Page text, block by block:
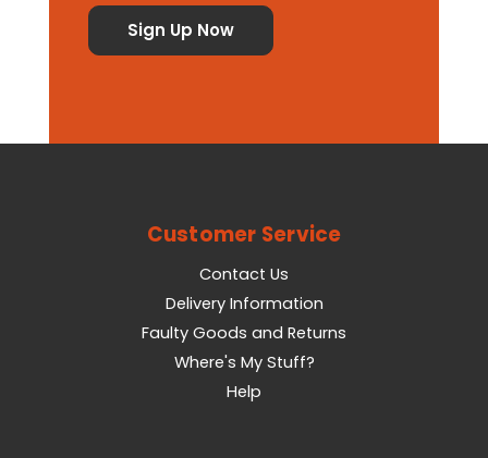
Customer Service
Contact Us
Delivery Information
Faulty Goods and Returns
Where's My Stuff?
Help